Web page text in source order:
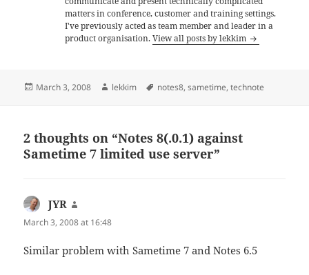
matters in conference, customer and training settings.
I've previously acted as team member and leader in a
product organisation.View all posts by lekkim
Posted
March 3, 2008 Author
lekkim Tags
notes8,sametime,technote
2 thoughts on “Notes 8(.0.1) against
Sametime 7 limited use server”
JYR
March 3, 2008 at 16:48
Similar problem with Sametime 7 and Notes 6.5